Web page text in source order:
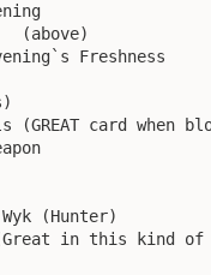
Freshness
card when
(Hunter)
in this kind of